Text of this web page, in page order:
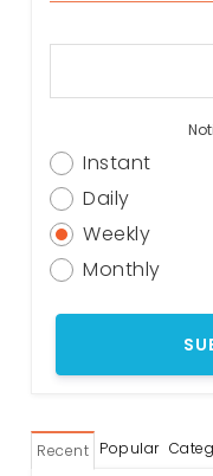
Instant
Daily
Weekly
Monthly
Recent Popular